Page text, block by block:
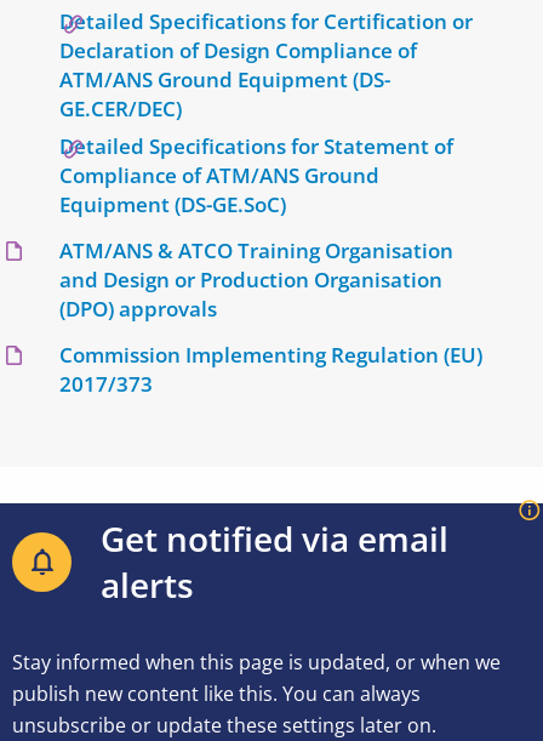
Detailed Specifications for Certification or
Declaration of Design Compliance of
ATM/ANS Ground Equipment (DS-
GE.CER/DEC)
Detailed Specifications for Statement of
Compliance of ATM/ANS Ground
Equipment (DS-GE.SoC)
ATM/ANS & ATCO Training Organisation
and Design or Production Organisation
(DPO) approvals
Commission Implementing Regulation (EU)
2017/373
Get notified via email
alerts
Stay informed when this page is updated, or when we
publish new content like this. You can always
unsubscribe or update these settings later on.